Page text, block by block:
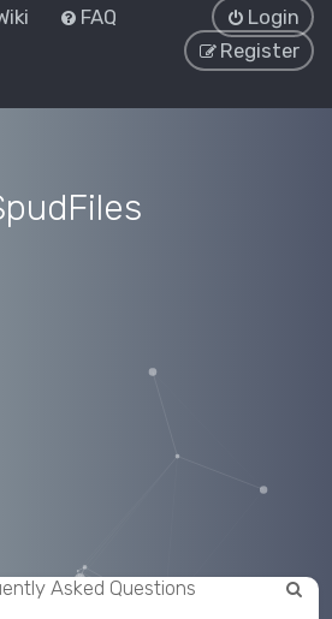
FAQ
Login
Register
Asked Questions
S